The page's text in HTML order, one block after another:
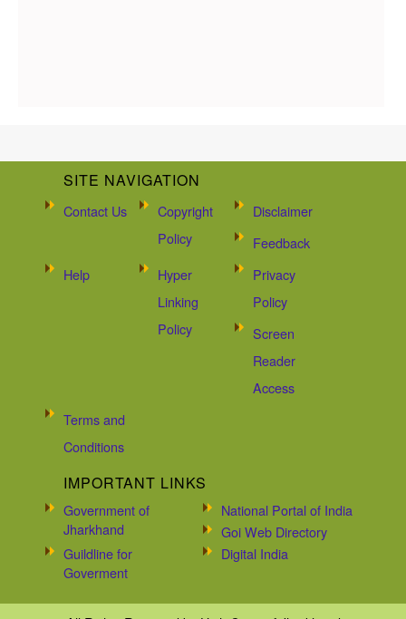
SITE NAVIGATION
Contact Us
Copyright
Policy
Disclaimer
Feedback
Help
Hyper
Linking
Policy
Privacy
Policy
Screen
Reader
Access
Terms and
Conditions
IMPORTANT LINKS
Government of
Jharkhand
National Portal of India
Goi Web Directory
Guildline for
Goverment
Digital India